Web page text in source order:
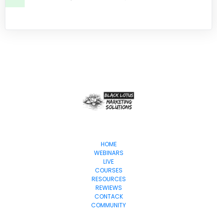
HOME
WEBINARS
LIVE
COURSES
RESOURCES
REWIEWS
CONTACK
COMMUNITY